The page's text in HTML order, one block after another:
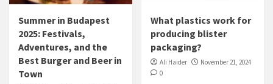
Summer in Budapest
2025: Festivals,
Adventures, and the
Best Burger and Beer in
Town
What plastics work for
producing blister
packaging?
Ali Haider
November 21, 2024
0